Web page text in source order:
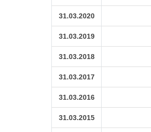
31.03.2020
31.03.2019
31.03.2018
31.03.2017
31.03.2016
31.03.2015